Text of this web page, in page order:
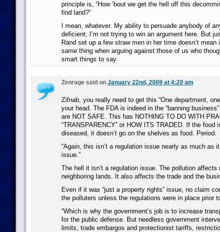
principle is, “How ’bout we get the hell off this
find land?”
I mean, whatever. My ability to persuade anybody of
deficient; I’m not trying to win an argument here. But
Rand set up a few straw men in her time doesn’t mean
same thing when arguing against those of us who
smart things to say.
Zenrage said on January 22nd, 2009 at 4:20 am
Zifnab, you really need to get this “One department,
your head. The FDA is indeed in the “banning
are NOT SAFE. This has NOTHING TO DO WITH
“TRANSPARENCY” or HOW ITS TRADED. If the food
diseased, it doesn’t go on the shelves as food. Period.
“Again, this isn’t a regulation issue nearly as much as
issue.”
The hell it isn’t a regulation issue. The pollution affects
neighboring lands. It also affects the trade and the
Even if it was “just a property rights” issue, no claim
the polluters unless the regulations were in place prior
“Which is why the government’s job is to increase
for the public defense. But needless government
limits, trade embargos and protectionist tariffs,